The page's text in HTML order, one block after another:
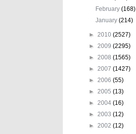
February(168)
January(214)
► 2010 (2527)
► 2009 (2295)
► 2008 (1565)
► 2007 (1427)
► 2006 (55)
► 2005 (13)
► 2004 (16)
► 2003 (12)
► 2002 (12)